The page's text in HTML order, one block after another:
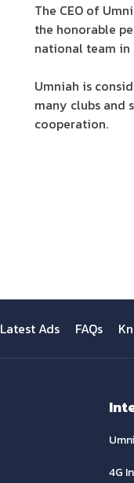
The CEO of
the honorable
national team in
Umniah is
many clubs and
cooperation.
Latest Ads FAQs
4G